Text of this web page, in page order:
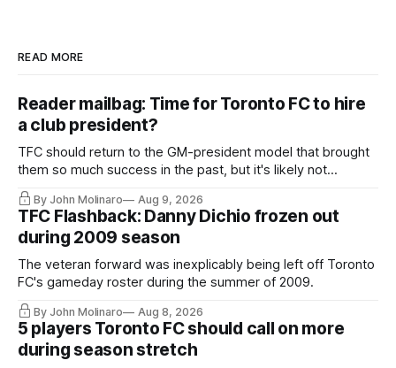
READ MORE
Reader mailbag: Time for Toronto FC to hire
a club president?
TFC should return to the GM-president model that brought
them so much success in the past, but it's likely not
happening any time soon.
By John Molinaro Aug 9, 2026
TFC Flashback: Danny Dichio frozen out
during 2009 season
The veteran forward was inexplicably being left off Toronto
FC's gameday roster during the summer of 2009.
By John Molinaro Aug 8, 2026
5 players Toronto FC should call on more
during season stretch